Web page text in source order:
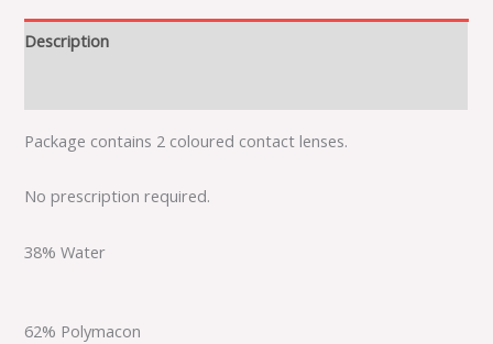
Description
Package contains 2 coloured contact lenses.
No prescription required.
38% Water
62% Polymacon